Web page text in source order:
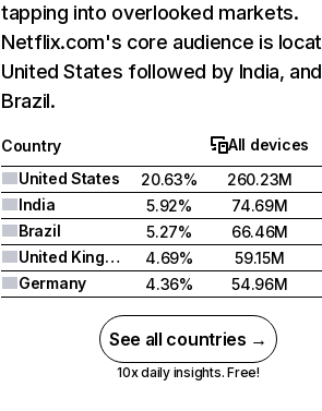
tapping into overlooked markets.
Netflix.com's core audience is
United States followed by India, and
Brazil.
Country
All devices
United States
20.63%
260.23M
India
5.92%
74.69M
Brazil
5.27%
66.46M
United Kingdom
4.69%
59.15M
Germany
4.36% 54.96M
See all countries →
10x daily insights. Free!